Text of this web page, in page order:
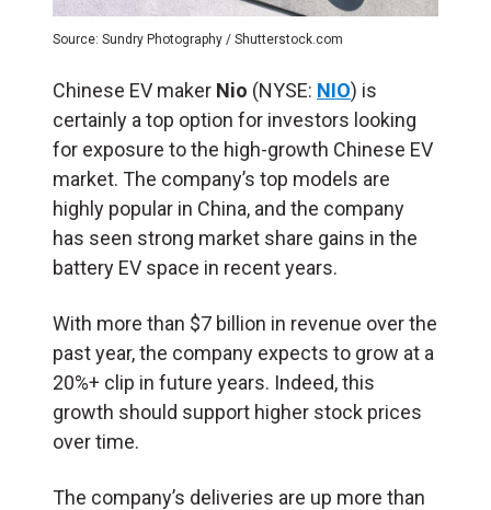
Source: Sundry Photography / Shutterstock.com
Chinese EV maker Nio (NYSE: NIO) is
certainly a top option for investors looking
for exposure to the high-growth Chinese EV
market. The company’s top models are
highly popular in China, and the company
has seen strong market share gains in the
battery EV space in recent years.
With more than $7 billion in revenue over the
past year, the company expects to grow at a
20%+ clip in future years. Indeed, this
growth should support higher stock prices
over time.
The company’s deliveries are up more than